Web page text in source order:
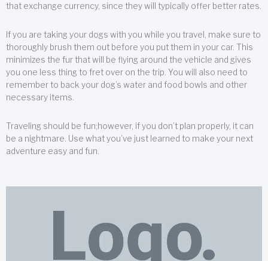
that exchange currency, since they will typically offer better rates.
If you are taking your dogs with you while you travel, make sure to
thoroughly brush them out before you put them in your car. This
minimizes the fur that will be flying around the vehicle and gives
you one less thing to fret over on the trip. You will also need to
remember to back your dog’s water and food bowls and other
necessary items.
Traveling should be fun;however, if you don’t plan properly, it can
be a nightmare. Use what you’ve just learned to make your next
adventure easy and fun.